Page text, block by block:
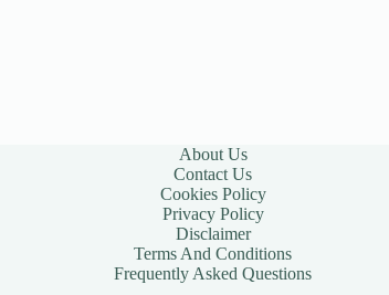
About Us
Contact Us
Cookies Policy
Privacy Policy
Disclaimer
Terms And Conditions
Frequently Asked Questions